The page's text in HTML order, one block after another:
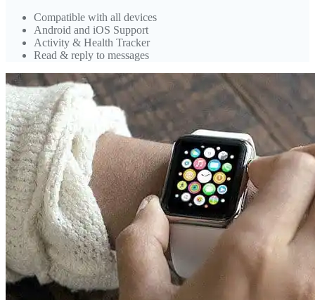
Compatible with all devices
Android and iOS Support
Activity & Health Tracker
Read & reply to messages